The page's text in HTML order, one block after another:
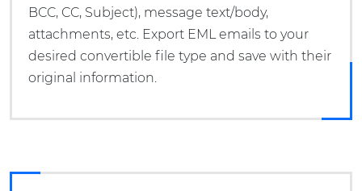
BCC, CC, Subject), message text/body,
attachments, etc. Export EML emails to your
desired convertible file type and save with their
original information.